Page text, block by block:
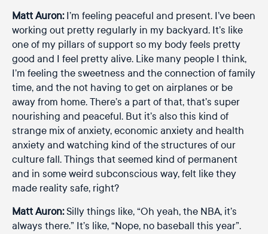
Matt Auron:I’m feeling peaceful and present. I’ve been
working out pretty regularly in my backyard. It’s like
one of my pillars of support so my body feels pretty
good and I feel pretty alive. Like many people I think,
I’m feeling the sweetness and the connection of family
time, and the not having to get on airplanes or be
away from home. There’s a part of that, that’s super
nourishing and peaceful. But it’s also this kind of
strange mix of anxiety, economic anxiety and health
anxiety and watching kind of the structures of our
culture fall. Things that seemed kind of permanent
and in some weird subconscious way, felt like they
made reality safe, right?
Matt Auron:Silly things like, “Oh yeah, the NBA, it’s
always there.” It’s like, “Nope, no baseball this year”.